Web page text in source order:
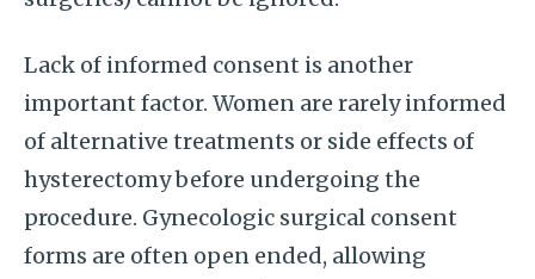
Lack of informed consent is another
important factor. Women are rarely informed
of alternative treatments or side effects of
hysterectomy before undergoing the
procedure. Gynecologic surgical consent
forms are often open ended, allowing